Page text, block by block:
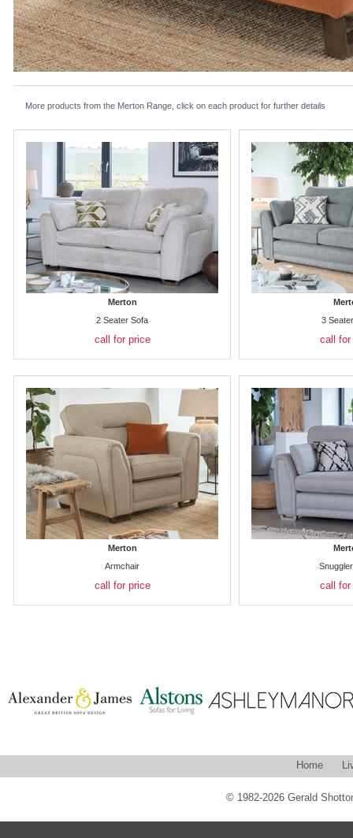
More products from the Merton Range, click on each product for further details
Merton
2 Seater Sofa
call for price
3
call for
Merton
Armchair
call for price call for
Home
© 1982-2026 Gerald